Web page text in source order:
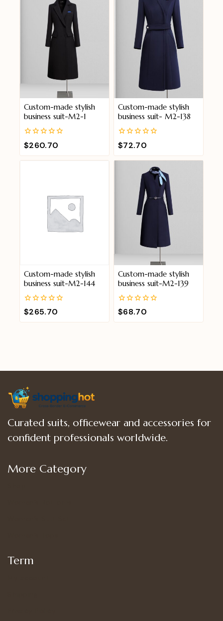
Custom-made stylish
business suit-M2-1
0
out
of
$260.70
Custom-made stylish
business suit- M2-138
0
out
of
$72.70
Custom-made stylish
business suit-M2-144
0
out
of
$265.70
Custom-made stylish
business suit-M2-139
0
out
of
$68.70
Curated suits, officewear and accessories for
confident professionals worldwide.
More Category
Term